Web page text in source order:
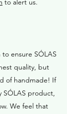
to alert us.
to ensure SÓLAS
quality, but
of handmade! If
SÓLAS product,
We feel that